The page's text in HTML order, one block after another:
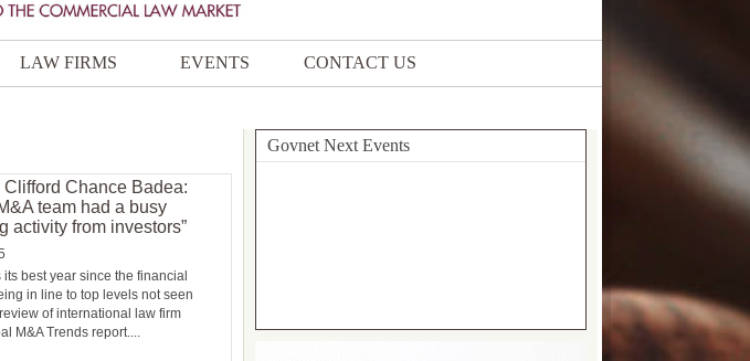
LAW FIRMS EVENTS CONTACT US
Chance Badea:
team had a busy
activity from investors”
best year since the financial
in line to top levels not seen
of international law firm
M&A Trends report....
Govnet Next Events